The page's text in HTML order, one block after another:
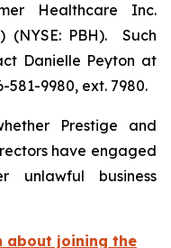
Healthcare Inc.
(NYSE: PBH). Such
Danielle Peyton at
581-9980, ext. 7980.
Prestige and
have engaged
unlawful business
about joining the